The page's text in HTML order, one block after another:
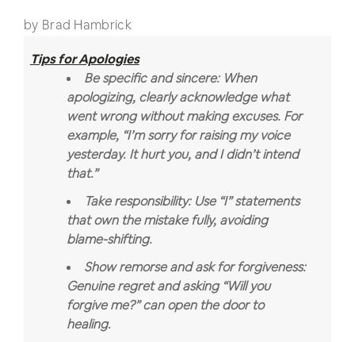
by Brad Hambrick
Tips for Apologies
Be specific and sincere: When
apologizing, clearly acknowledge what
went wrong without making excuses. For
example, “I’m sorry for raising my voice
yesterday. It hurt you, and I didn’t intend
that.”
Take responsibility: Use “I” statements
that own the mistake fully, avoiding
blame-shifting.
Show remorse and ask for forgiveness:
Genuine regret and asking “Will you
forgive me?” can open the door to
healing.